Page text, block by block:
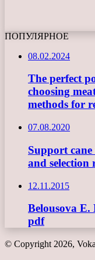
ПОПУЛЯРНОЕ
08.02.2024
The perfect
choosing
methods for
07.08.2020
Support
and selection
12.11.2015
Belousova E.
pdf
© Copyright 2026,